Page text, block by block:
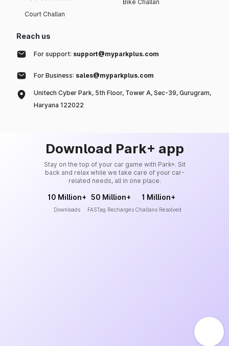
Court Challan
Bike Challan
Reach us
For support: support@myparkplus.com
For Business: sales@myparkplus.com
Unitech Cyber Park, 5th Floor, Tower A, Sec-39, Gurugram,
Haryana 122022
Download Park+ app
Stay on the top of your car game with Park+. Sit
back and relax while we take care of your car-
related needs, all in one place.
10 Million+
Downloads
50 Million+
FASTag Recharges
1 Million+
Challans Resolved